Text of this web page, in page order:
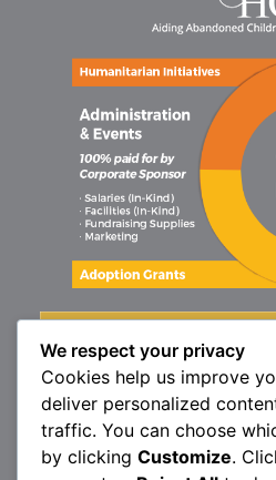
We respect your privacy
Cookies help us improve
deliver personalized
traffic. You can choose
by clicking Customize.